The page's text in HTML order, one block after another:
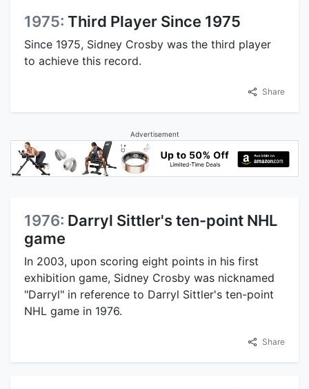
1975: Third Player Since 1975
Since 1975, Sidney Crosby was the third player
to achieve this record.
Share
Advertisement
1976: Darryl Sittler's ten-point NHL
game
In 2003, upon scoring eight points in his first
exhibition game, Sidney Crosby was nicknamed
"Darryl" in reference to Darryl Sittler's ten-point
NHL game in 1976.
Share